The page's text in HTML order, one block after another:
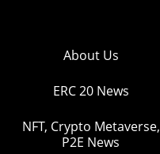
About Us
ERC 20 News
NFT, Crypto Metaverse,
P2E News